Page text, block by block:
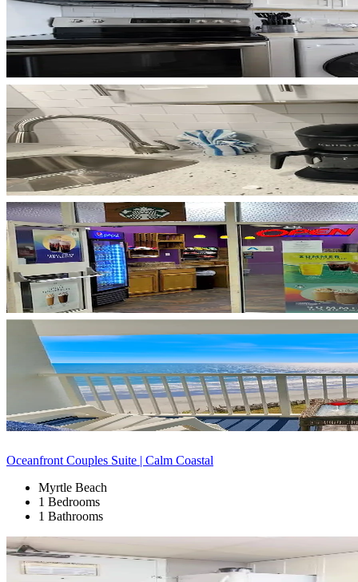
Oceanfront Couples Suite | Calm Coastal
Myrtle Beach
1 Bedrooms
1 Bathrooms